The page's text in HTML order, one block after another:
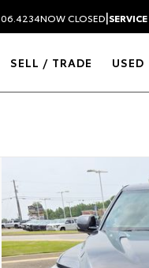
NOW CLOSED|SERVICE
SELL / TRADE USED